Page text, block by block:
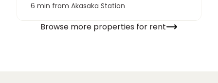
6 min from Akasaka Station
Browse more properties for rent